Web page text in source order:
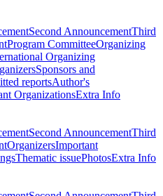
Second AnnouncementThird
Program CommitteeOrganizing
Organizing
Sponsors and
reportsAuthor's
OrganizationsExtra Info
Second AnnouncementThird
OrganizersImportant
Thematic issuePhotosExtra Info